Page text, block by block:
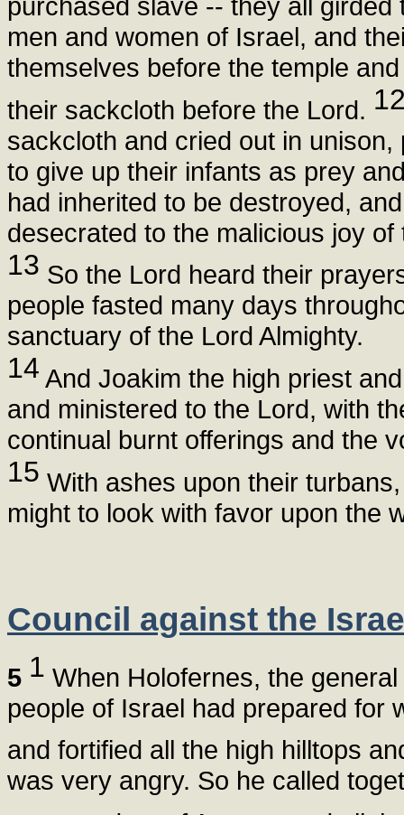
men and women of Israel, and
themselves before the temple
their sackcloth before the Lord.
sackcloth and cried out in
to give up their infants as prey
had inherited to be destroyed,
desecrated to the malicious joy of
13 So the Lord heard their
people fasted many days
sanctuary of the Lord Almighty.
14 And Joakim the high priest
and ministered to the Lord, with
continual burnt offerings and the
15 With ashes upon their
might to look with favor upon the
Council against the
5 1 When Holofernes, the
people of Israel had prepared for
and fortified all the high hilltops
was very angry. So he called